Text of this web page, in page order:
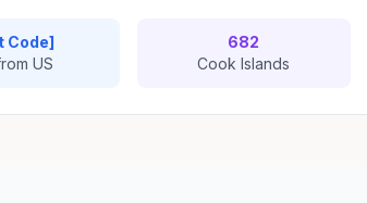
Code]
US
682
Cook Islands